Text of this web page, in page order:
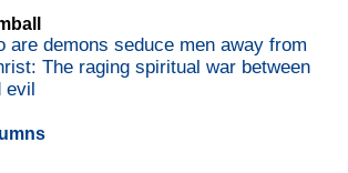
are demons seduce men away from
The raging spiritual war between
evil